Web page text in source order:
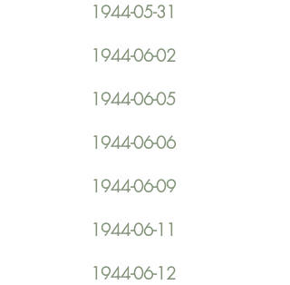
1944-05-31
1944-06-02
1944-06-05
1944-06-06
1944-06-09
1944-06-11
1944-06-12